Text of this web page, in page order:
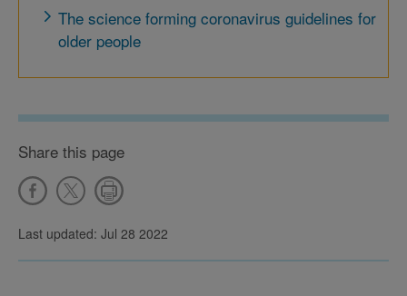
The science forming coronavirus guidelines for
older people
Share this page
Last updated: Jul 28 2022